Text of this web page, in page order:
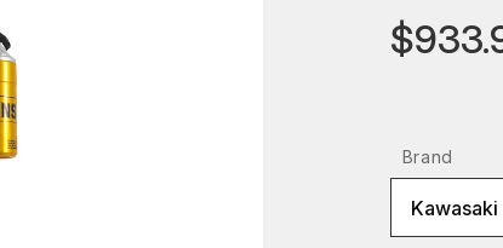
Brand
Kawasaki